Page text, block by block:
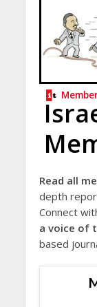
Read all
depth
Connect
a voice of
based